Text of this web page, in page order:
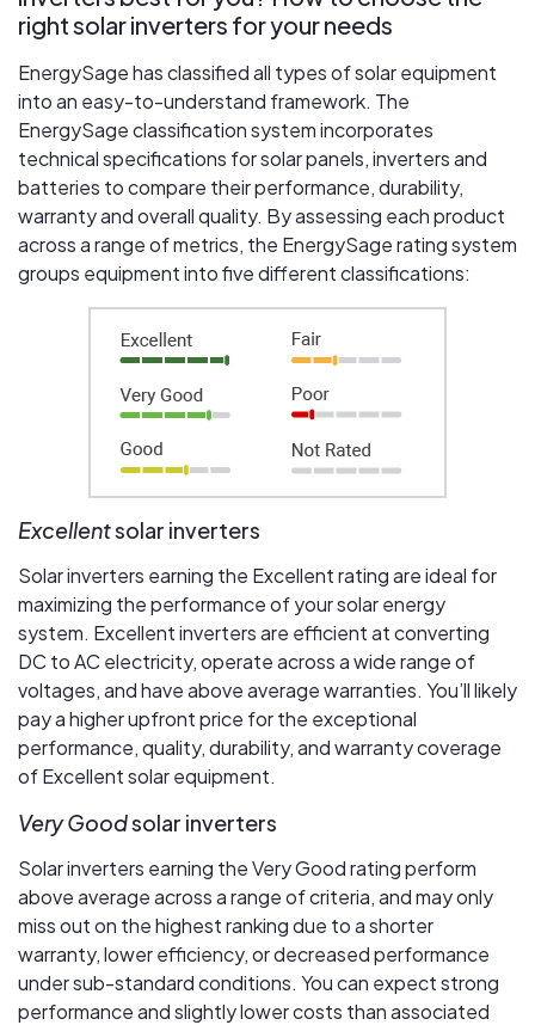
right solar inverters for your needs
EnergySage has classified all types of solar equipment
into an easy-to-understand framework. The
EnergySage classification system incorporates
technical specifications for solar panels, inverters and
batteries to compare their performance, durability,
warranty and overall quality. By assessing each product
across a range of metrics, the EnergySage rating system
groups equipment into five different classifications:
Excellentsolar inverters
Solar inverters earning the Excellent rating are ideal for
maximizing the performance of your solar energy
system. Excellent inverters are efficient at converting
DC to AC electricity, operate across a wide range of
voltages, and have above average warranties. You’ll likely
pay a higher upfront price for the exceptional
performance, quality, durability, and warranty coverage
of Excellent solar equipment.
Very Goodsolar inverters
Solar inverters earning the Very Good rating perform
above average across a range of criteria, and may only
miss out on the highest ranking due to a shorter
warranty, lower efficiency, or decreased performance
under sub-standard conditions. You can expect strong
performance and slightly lower costs than associated